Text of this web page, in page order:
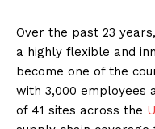
Over the past 23
a highly flexible and
become one of the
with 3,000
of 41 sites across the